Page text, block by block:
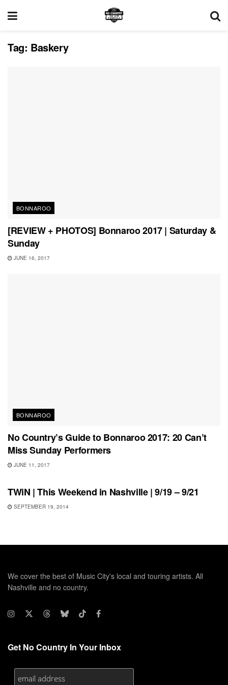
Tag: Baskery
BONNAROO
[REVIEW + PHOTOS] Bonnaroo 2017 | Saturday &
Sunday
JUNE 16, 2017
BONNAROO
No Country’s Guide to Bonnaroo 2017: 20 Can’t
Miss Sunday Performers
JUNE 11, 2017
THIS WEEKEND IN NASHVILLE
TWiN | This Weekend in Nashville | 9/19 – 9/21
SEPTEMBER 19, 2014
We cover the best of Music City's local and touring artists. All
Nashville and no country.
Get No Country In Your Inbox